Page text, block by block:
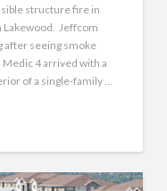
structure fire in
Lakewood. Jeffcom
after seeing smoke
4 arrived with a
of a single-family …